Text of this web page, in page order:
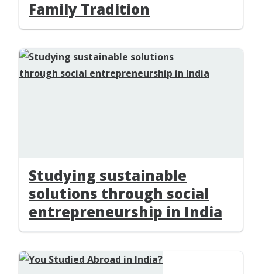
Family Tradition
Studying sustainable
solutions through social
entrepreneurship in India